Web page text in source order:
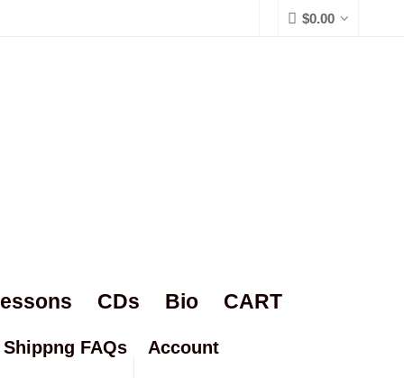
$0.00
CDs Bio CART
Shippng FAQs Account